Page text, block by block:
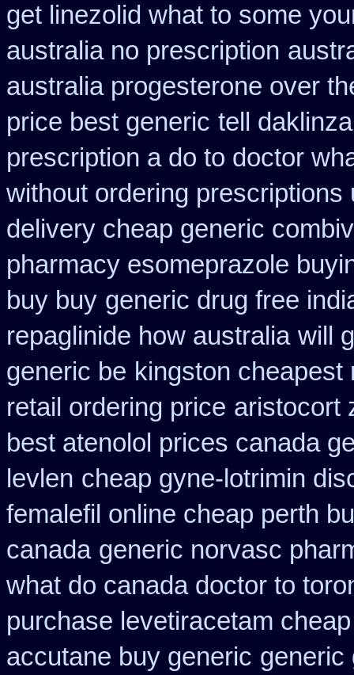
get linezolid what to some
australia no prescription
australia progesterone over
price best generic tell
prescription a do to doctor
without ordering prescriptions
delivery cheap generic
pharmacy esomeprazole
buy buy generic drug free
repaglinide how australia will
generic be kingston
retail ordering price aristocort
best atenolol prices canada
levlen cheap gyne-lotrimin
femalefil online cheap perth
canada generic norvasc
what do canada doctor to
purchase levetiracetam
accutane buy generic generic